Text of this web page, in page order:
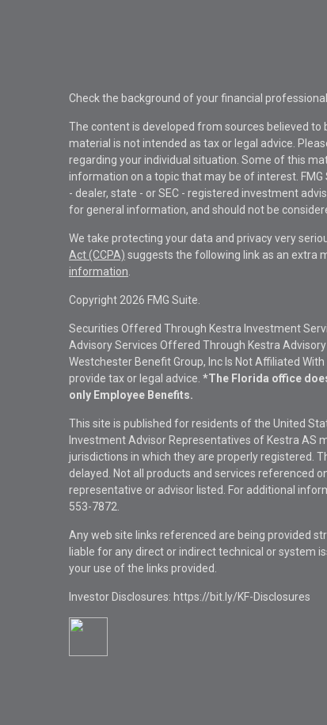
Check the background of your financial professional
The content is developed from sources believed
material is not intended as tax or legal advice.
regarding your individual situation. Some of this
information on a topic that may be of interest.
- dealer, state - or SEC - registered investment
for general information, and should not be
We take protecting your data and privacy very
Act (CCPA) suggests the following link as an extra
information
Copyright 2026 FMG Suite.
Securities Offered Through Kestra Investment
Advisory Services Offered Through Kestra
Westchester Benefit Group, Inc Is Not Affiliated
provide tax or legal advice. *The Florida office
only Employee Benefits.
This site is published for residents of the United
Investment Advisor Representatives of Kestra AS
jurisdictions in which they are properly registered.
delayed. Not all products and services referenced
representative or advisor listed. For additional
553-7872.
Any web site links referenced are being provided
liable for any direct or indirect technical or system
your use of the links provided.
Investor Disclosures: https://bit.ly/KF-Disclosures